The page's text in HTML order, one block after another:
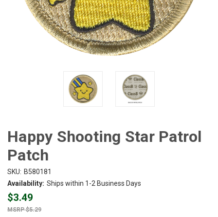
Happy Shooting Star Patrol
Patch
SKU: B580181
Availability: Ships within 1-2 Business Days
$3.49
$5.29